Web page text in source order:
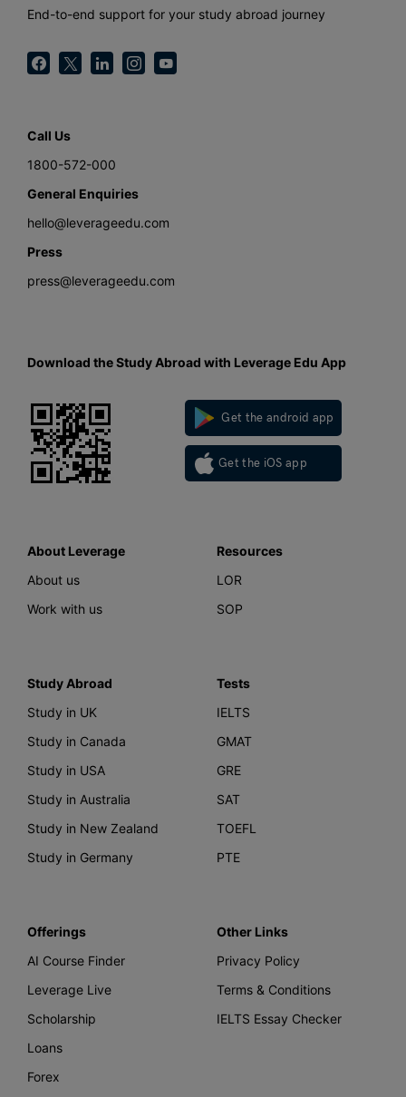
End-to-end support for your study abroad journey
Call Us
1800-572-000
General Enquiries
hello@leverageedu.com
Press
press@leverageedu.com
Download the Study Abroad with Leverage Edu App
Get the android app
Get the iOS app
About Leverage
About us
Work with us
Resources
LOR
SOP
Study Abroad
Study in UK
Study in Canada
Study in USA
Study in Australia
Study in New Zealand
Study in Germany
Tests
IELTS
GMAT
GRE
SAT
TOEFL
PTE
Offerings
AI Course Finder
Leverage Live
Scholarship
Loans
Forex
Other Links
Privacy Policy
Terms & Conditions
IELTS Essay Checker